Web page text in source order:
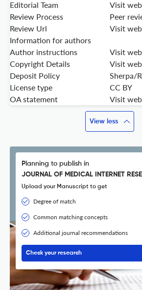
Editorial Team
Visit
Review Process
Peer
Review Url
Visit
Information for authors
Author instructions
Visit
Copyright Details
Visit
Deposit Policy
Sherpa/
License type
CC BY
OA statement
Visit
View less
Planning to publish in
JOURNAL OF MEDICAL INTERNET
Upload your Manuscript to get
Degree of match
Common matching concepts
Additional journal recommendations
Check your research